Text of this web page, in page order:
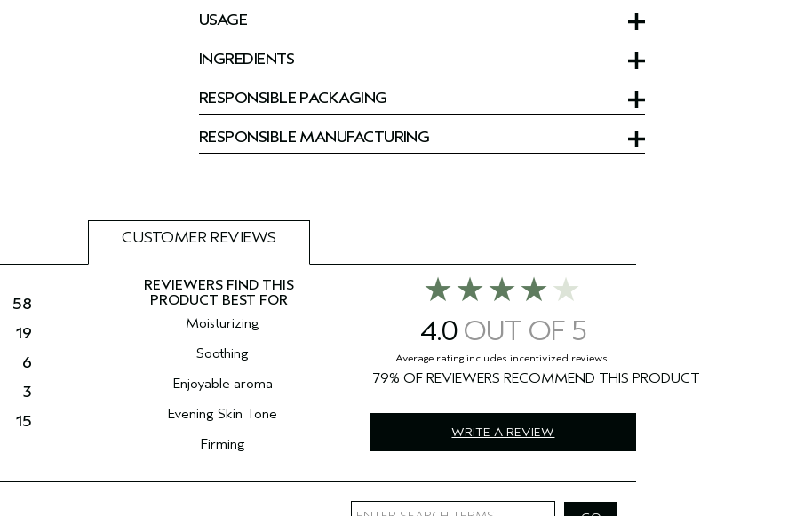
USAGE
INGREDIENTS
RESPONSIBLE PACKAGING
RESPONSIBLE MANUFACTURING
CUSTOMER REVIEWS
58
19
6
3
15
Moisturizing
Soothing
Enjoyable aroma
Evening Skin Tone
Firming
4.0
WRITE A REVIEW
79%